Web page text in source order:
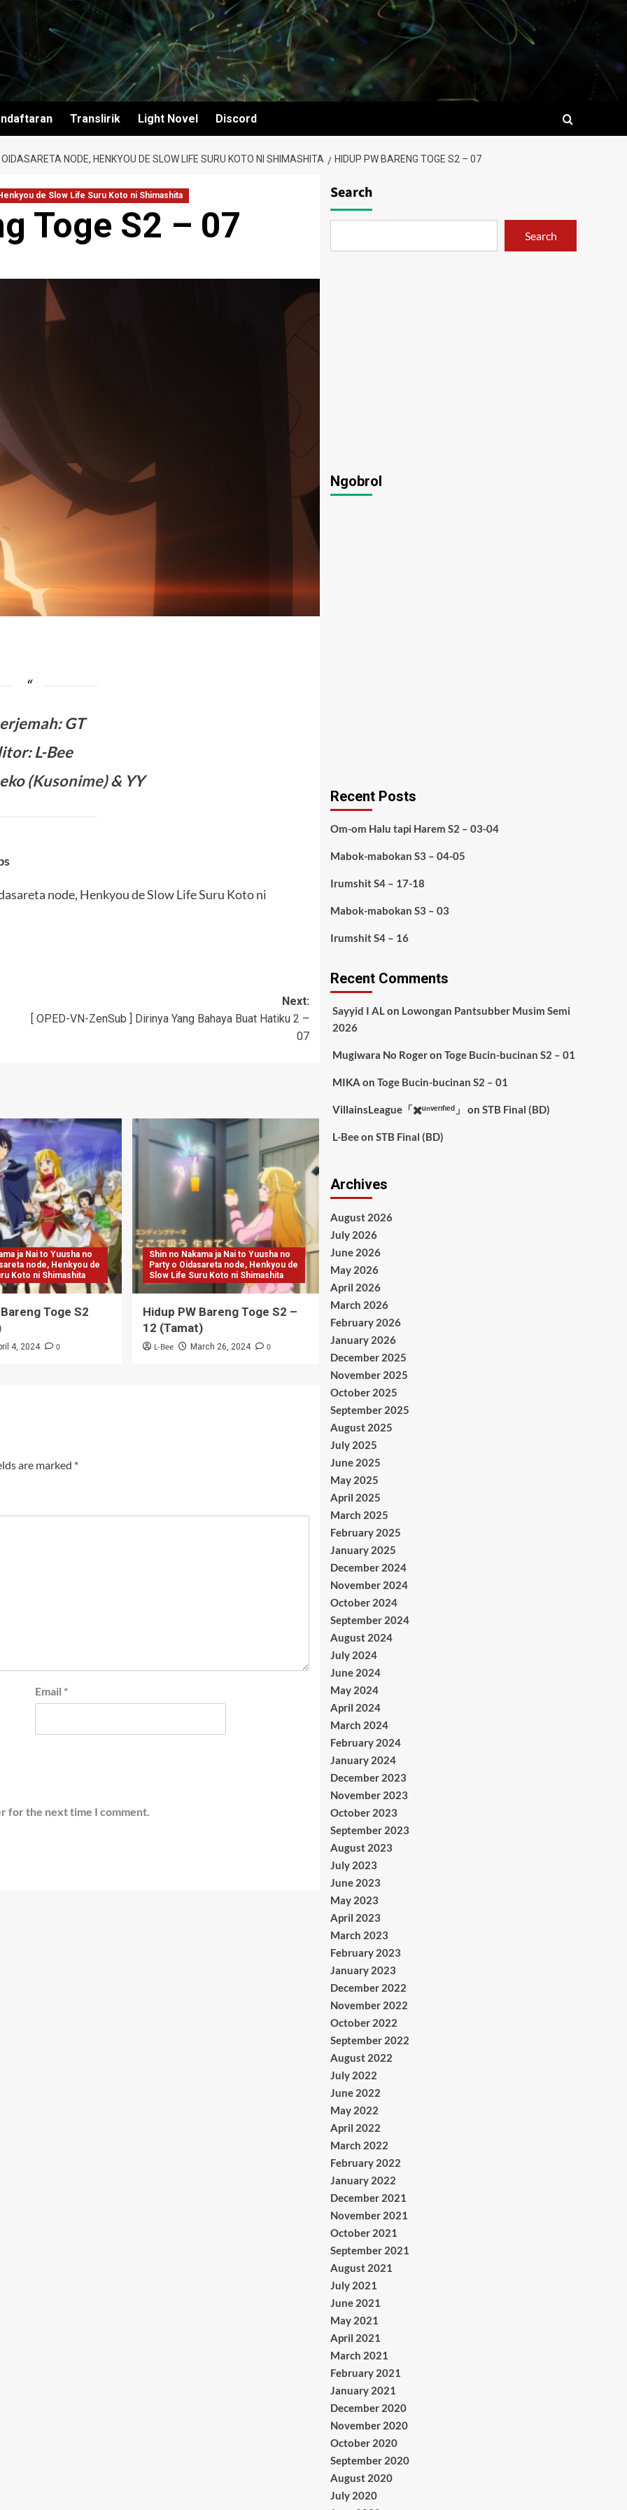
Translirik Light Novel Discord
NODE, HENKYOU DE SLOW LIFE SURU KOTO NI SHIMASHITA HIDUP PW BARENG TOGE S2 – 07
de Slow Life Suru Koto ni Shimashita
Toge S2 – 07
:GT
L-Bee
(Kusonime) & YY
node, Henkyou de Slow Life Suru Koto ni
Next:
[ OPED-VN-ZenSub ] Dirinya Yang Bahaya Buat Hatiku 2 –
07
ja Nai to Yuusha no
node, Henkyou de
Koto ni Shimashita
Toge S2
4, 2024 0
Shin no Nakama ja Nai to Yuusha no
Party o Oidasareta node, Henkyou de
Slow Life Suru Koto ni Shimashita
Hidup PW Bareng Toge S2 –
12 (Tamat)
L-Bee March 26, 2024 0
are marked *
Email *
for the next time I comment.
Search
Search
Ngobrol
Recent Posts
Om-om Halu tapi Harem S2 – 03-04
Mabok-mabokan S3 – 04-05
Irumshit S4 – 17-18
Mabok-mabokan S3 – 03
Irumshit S4 – 16
Recent Comments
Sayyid I ALon Lowongan Pantsubber Musim Semi
2026
Mugiwara No Rogeron Toge Bucin-bucinan S2 – 01
MIKA on Toge Bucin-bucinan S2 – 01
VillainsLeague「✖️ᵘⁿᵛᵉʳᶦᶠᶦᵉᵈ」 on STB Final (BD)
L-Beeon STB Final (BD)
Archives
August 2026
July 2026
June 2026
May 2026
April 2026
March 2026
February 2026
January 2026
December 2025
November 2025
October 2025
September 2025
August 2025
July 2025
June 2025
May 2025
April 2025
March 2025
February 2025
January 2025
December 2024
November 2024
October 2024
September 2024
August 2024
July 2024
June 2024
May 2024
April 2024
March 2024
February 2024
January 2024
December 2023
November 2023
October 2023
September 2023
August 2023
July 2023
June 2023
May 2023
April 2023
March 2023
February 2023
January 2023
December 2022
November 2022
October 2022
September 2022
August 2022
July 2022
June 2022
May 2022
April 2022
March 2022
February 2022
January 2022
December 2021
November 2021
October 2021
September 2021
August 2021
July 2021
June 2021
May 2021
April 2021
March 2021
February 2021
January 2021
December 2020
November 2020
October 2020
September 2020
August 2020
July 2020